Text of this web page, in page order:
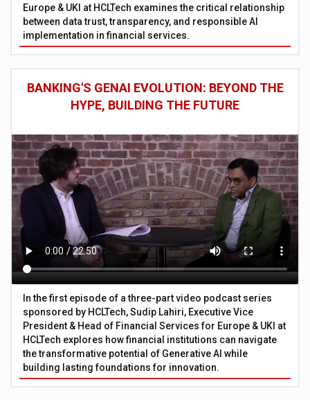
Europe & UKI at HCLTech examines the critical relationship
between data trust, transparency, and responsible AI
implementation in financial services.
BANKING'S GENAI EVOLUTION: BEYOND THE
HYPE, BUILDING THE FUTURE
In the first episode of a three-part video podcast series
sponsored by HCLTech, Sudip Lahiri, Executive Vice
President & Head of Financial Services for Europe & UKI at
HCLTech explores how financial institutions can navigate
the transformative potential of Generative AI while
building lasting foundations for innovation.